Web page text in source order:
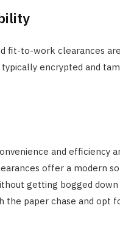
fit-to-work clearances
encrypted and
and efficiency
offer a modern
getting bogged
the paper chase and opt